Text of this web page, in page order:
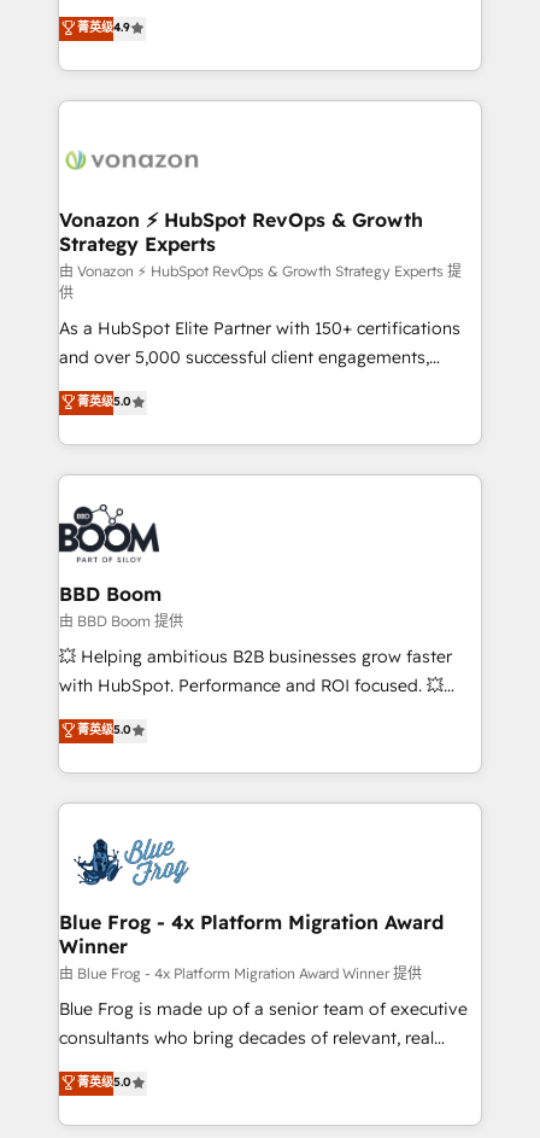
customer engagement.
B2B à travers l’acquisition de nouveaux clients,
l'intégration CRM et le développement des revenus
auprès de vos comptes existants. En France et à
l'international, nous travaillons avec des ETI
delà d’une simple transformation digitale et des
➤ L’intégration de CRM et de méthodologie RevOps
pour aligner les équipes marketing, commerciales et
support client (data migration, synchronisation API,
audit et maintenance) ➤ La création de sites internet
de conversion qui transforment les visiteurs en
opportunités d'affaires ➤ La mise en place de
stratégies d'acquisition marketing (SEO, SEA,
inbound, automatisation marketing, ABM, IA,
emailing) Informations clés : - 10 ans d'expérience -
100+ intégrations CRM HubSpot réussies - 40
experts conseil - 150 certifications HubSpot
cumulées
菁英级4.9
Vonazon ⚡ HubSpot RevOps & Growth
Strategy Experts
由 Vonazon ⚡ HubSpot RevOps & Growth Strategy Experts 提
供
As a HubSpot Elite Partner with 150+ certifications
and over 5,000 successful client engagements,
Vonazon turns marketing complexity into
measurable, scalable growth. From onboarding to
enterprise-grade campaigns, our in-house team
builds scalable strategies that drive long-term
revenue. ⚙️ HubSpot Integration & Optimization •
Seamless CRM, CMS, and automation setup •
Complex platform migrations and data cleanups •
Custom APIs and third-party integrations 📈 End-to-
End Revenue Acceleration • Lifecycle marketing and
pipeline growth programs • Sales enablement tools
and CRM optimization • Retention strategies with
Execution • 750+ onboardings and 2,000+
implementations • Deep expertise across marketing,
菁英级5.0
BBD Boom
由 BBD Boom 提供
💥 Helping ambitious B2B businesses grow faster
with HubSpot. Performance and ROI focused. 💥
BBD Boom is the HubSpot partner that can help you
to HubSpot Better. We work with your teams to
solve all your HubSpot challenges and improve user
adoption, sales process and marketing results.
the first time 🔧 Designing and optimising your
HubSpot set-up for better results 🌐 Website design
and build using HubSpot 🔌 Integrating HubSpot
with other systems 🎓 Training your teams to be
HubSpot pros 📊 Lead generation services using
HubSpot Why us? - SIX HubSpot Accreditations -
awarded by HubSpot after a rigorous process for
Migration, Custom Integration & Platform
Enablement -Onboarded over 500 businesses to
菁英级5.0
Blue Frog - 4x Platform Migration Award
Winner
由 Blue Frog - 4x Platform Migration Award Winner 提供
Blue Frog is made up of a senior team of executive
consultants who bring decades of relevant, real
world experience to our client engagements. "Blue
Frog is a top, trusted partner in HubSpot's
ecosystem for a reason. Their team brings over a
菁英级5.0